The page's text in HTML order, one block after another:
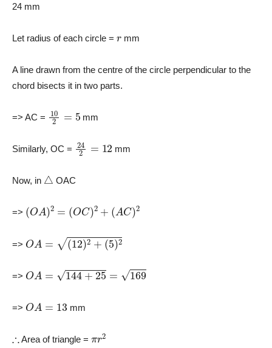
24 mm
Let radius of each circle = mm
A line drawn from the centre of the circle perpendicular to the
chord bisects it in two parts.
=> AC = 10 5 mm
Similarly, OC = 24 12 mm
Now, in △ OAC
=> ( O A)2 O C )2+ C 2
=> O A )2+(5)2
=> O A 144+25=169
=> O A 13 mm
Area of triangle = 2